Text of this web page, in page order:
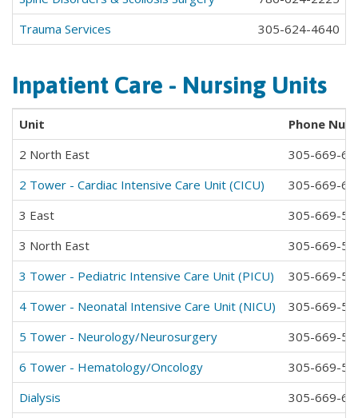
Trauma Services
305-624-4640
Inpatient Care - Nursing Units
Unit
Phone
2 North East
305-669-
2 Tower - Cardiac Intensive Care Unit (CICU)
305-669-
3 East
305-669-
3 North East
305-669-
3 Tower - Pediatric Intensive Care Unit (PICU)
305-669-
4 Tower - Neonatal Intensive Care Unit (NICU)
305-669-
5 Tower - Neurology/Neurosurgery
305-669-
6 Tower - Hematology/Oncology
305-669-
Dialysis
305-669-